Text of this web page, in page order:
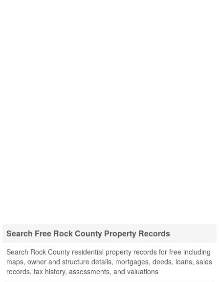
Search Free Rock County Property Records
Search Rock County residential property records for free including
maps, owner and structure details, mortgages, deeds, loans, sales
records, tax history, assessments, and valuations